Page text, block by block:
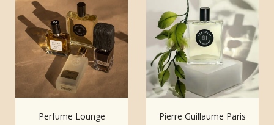
Perfume Lounge Pierre Guillaume Paris